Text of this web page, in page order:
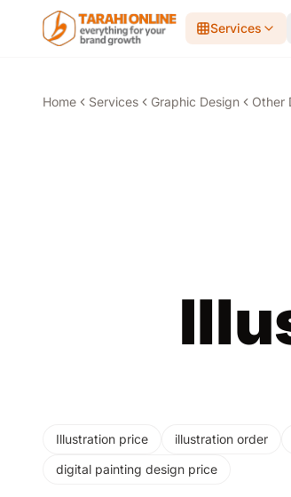
Skip to main content
Services
Home Services Graphic Design Other
Illustration price illustration order
digital painting design price